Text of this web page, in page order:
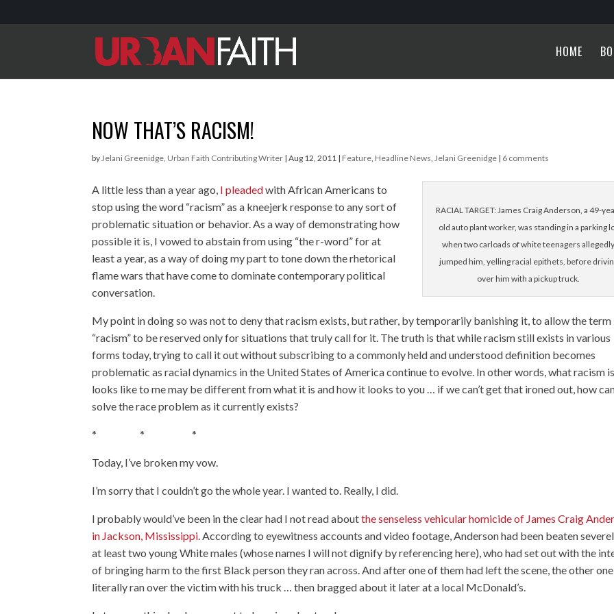
HOME
NOW THAT’S RACISM!
byJelani Greenidge, Urban Faith Contributing Writer |Aug 12, 2011 | Feature, Headline News,Jelani Greenidge | 6 comments
RACIAL TARGET: James Craig Anderson, a 49-
old auto plant worker, was standing in a parking
when two carloads of white teenagers
jumped him, yelling racial epithets, before
over him with a pickup truck.
A little less than a year ago, I pleadedwith African Americans to
stop using the word “racism” as a kneejerk response to any sort of
problematic situation or behavior. As a way of demonstrating how
possible it is, I vowed to abstain from using “the r-word” for at
least a year, as a way of doing my part to tone down the rhetorical
flame wars that have come to dominate contemporary political
conversation.
My point in doing so was not to deny that racism exists, but rather, by temporarily banishing it, to allow the term
“racism” to be reserved only for situations that truly call for it. The truth is that while racism still exists in various
forms today, trying to call it out without subscribing to a commonly held and understood definition becomes
problematic as racial dynamics in the United States of America continue to evolve. In other words, what racism
looks like to me may be different from what it is and how it looks to you … if we can’t get that ironed out, how
solve the race problem as it currently exists?
* * *
Today, I’ve broken my vow.
I’m sorry that I couldn’t go the whole year. I wanted to. Really, I did.
I probably would’ve been in the clear had I not read aboutthe senseless vehicular homicide of James Craig
in Jackson, Mississippi. According to eyewitness accounts and video footage, Anderson had been beaten
at least two young White males (whose names I will not dignify by referencing here), who had set out with the
of bringing harm to the first Black person they ran across. And after one of them had left the scene, the other one
literally ran over the victim with his truck … then bragged about it later at a local McDonald’s.